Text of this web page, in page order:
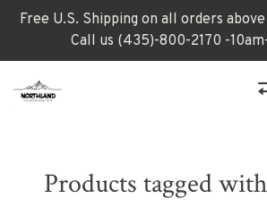
Free U.S. Shipping on all orders
Call us (435)-800-2170 -
Products tagged